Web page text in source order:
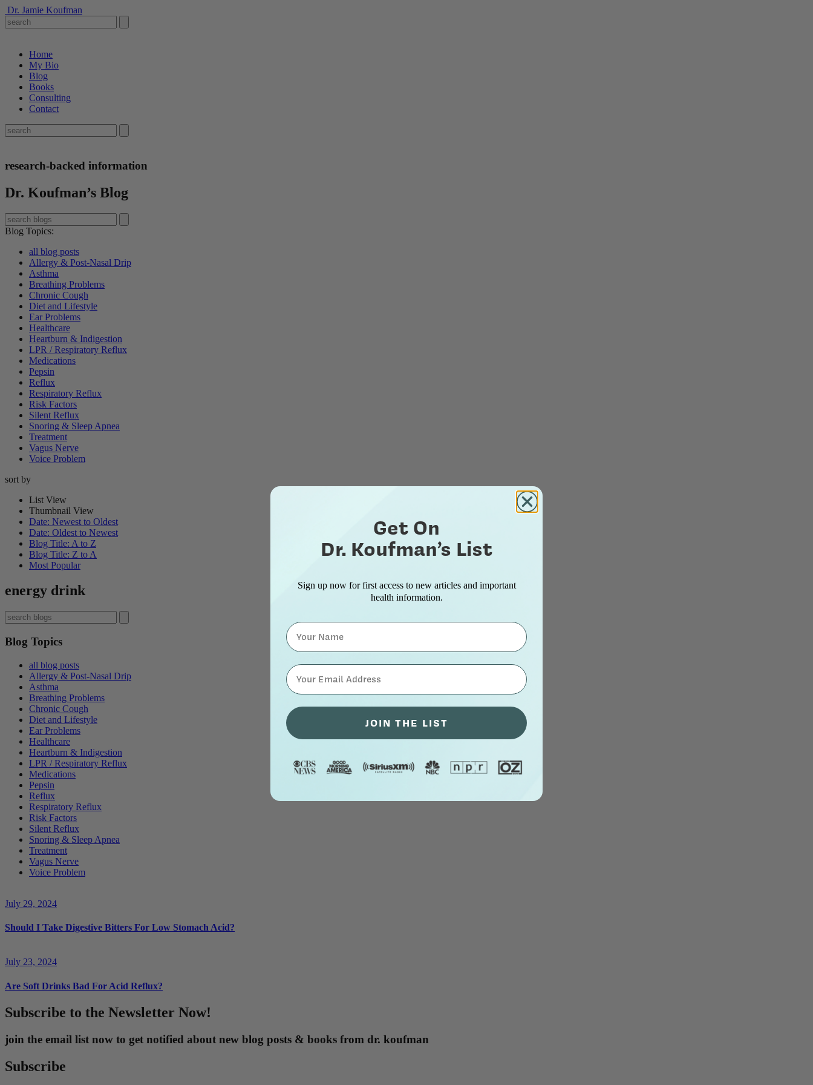
Dr. Jamie Koufman
Home
My Bio
Blog
Books
Consulting
Contact
research-backed information
Dr. Koufman’s Blog
Blog Topics:
all blog posts
Allergy & Post-Nasal Drip
Asthma
Breathing Problems
Chronic Cough
Diet and Lifestyle
Ear Problems
Healthcare
Heartburn & Indigestion
LPR / Respiratory Reflux
Medications
Pepsin
Reflux
Respiratory Reflux
Risk Factors
Silent Reflux
Snoring & Sleep Apnea
Treatment
Vagus Nerve
Voice Problem
sort by
List View
Thumbnail View
Date: Newest to Oldest
Date: Oldest to Newest
Blog Title: A to Z
Blog Title: Z to A
Most Popular
energy drink
Blog Topics
all blog posts
Allergy & Post-Nasal Drip
Asthma
Breathing Problems
Chronic Cough
Diet and Lifestyle
Ear Problems
Healthcare
Heartburn & Indigestion
LPR / Respiratory Reflux
Medications
Pepsin
Reflux
Respiratory Reflux
Risk Factors
Silent Reflux
Snoring & Sleep Apnea
Treatment
Vagus Nerve
Voice Problem
July 29, 2024
Should I Take Digestive Bitters For Low Stomach Acid?
July 23, 2024
Are Soft Drinks Bad For Acid Reflux?
Subscribe to the Newsletter Now!
join the email list now to get notified about new blog posts & books from dr. koufman
Subscribe
Get On
Dr. Koufman’s List
Sign up now for first access to new articles and important
health information.
Name
⁣⁢Enter your email address⁡⁮⁫⁮⁪‍⁪⁪
JOIN THE LIST